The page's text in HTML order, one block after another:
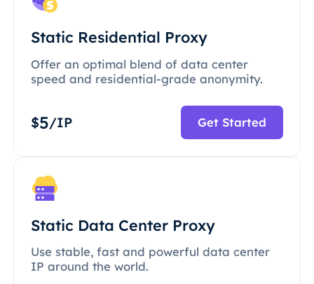
Static Residential Proxy
Offer an optimal blend of data center
speed and residential-grade anonymity.
$5/IP Get Started
Static Data Center Proxy
Use stable, fast and powerful data center
IP around the world.